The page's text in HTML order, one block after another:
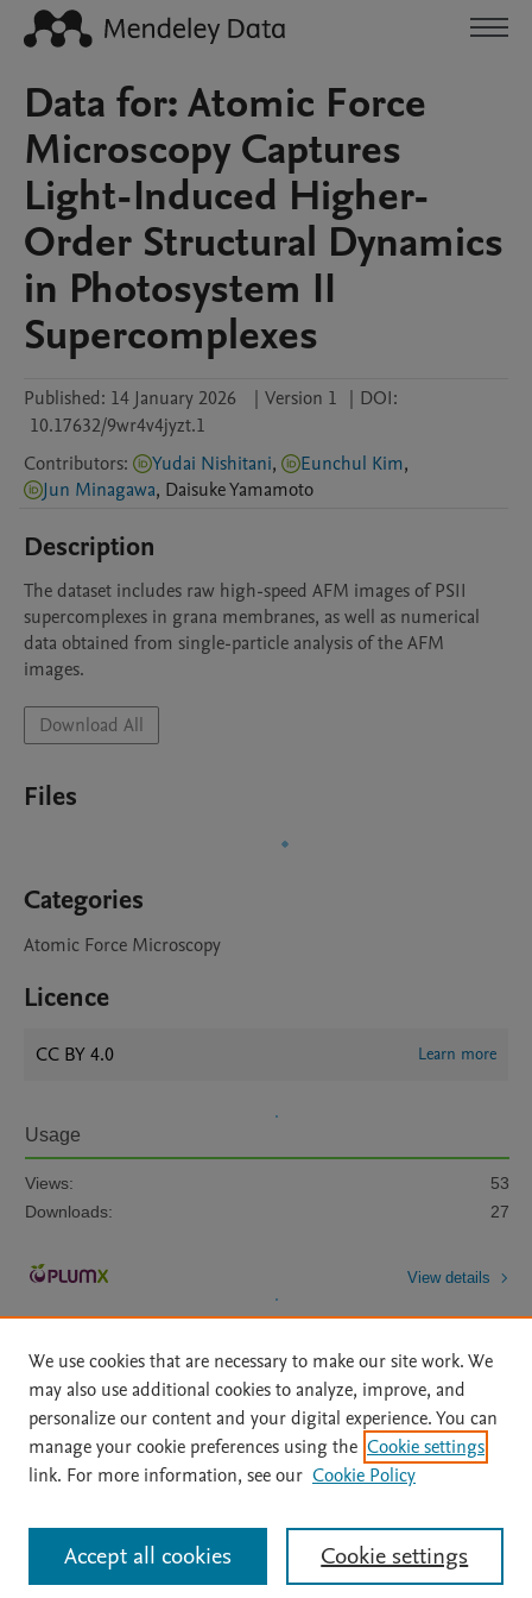
Data for: Atomic Force
Microscopy Captures
Light-Induced Higher-
Order Structural Dynamics
in Photosystem II
Supercomplexes
Published: 14 January 2026 | Version 1 | DOI:
10.17632/9wr4v4jyzt.1
Contributors: Yudai Nishitani, Eunchul Kim,
Jun Minagawa, DaisukeYamamoto
Description
The dataset includes raw high-speed AFM images of PSII
supercomplexes in grana membranes, as well as numerical
data obtained from single-particle analysis of the AFM
images.
Download All
Files
Categories
Atomic Force Microscopy
Licence
CC BY 4.0 Learn more
Usage
Views:
53
Downloads:
27
View details
Home | About | Accessibility Statement | Archive Policy
|
File Formats
| API Docs | OAI | Mission | Status Updates
All content on this site: Copyright © 2026 Elsevier inc, its licensors, and
contributors. All rights are reserved, including those for text and data mining,
AI training and similar technologies. For all open access content, the Creative
We use cookies that are necessary to make our site work. We
may also use additional cookies to analyze, improve, and
personalize our content and your digital experience. You can
manage your cookie preferences using the Cookie settings
link. For more information, see our Cookie Policy
Cookie settings
Accept all cookies